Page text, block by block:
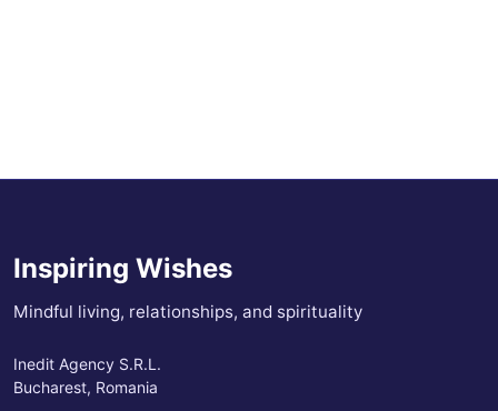
Inspiring Wishes
Mindful living, relationships, and spirituality
Inedit Agency S.R.L.
Bucharest, Romania